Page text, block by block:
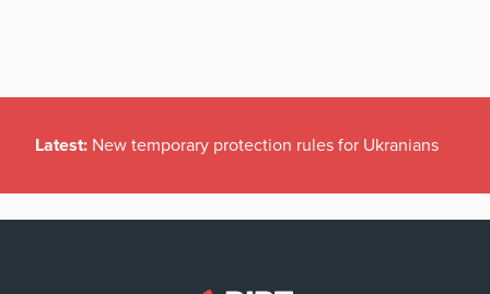
Latest: New temporary protection rules for Ukranians